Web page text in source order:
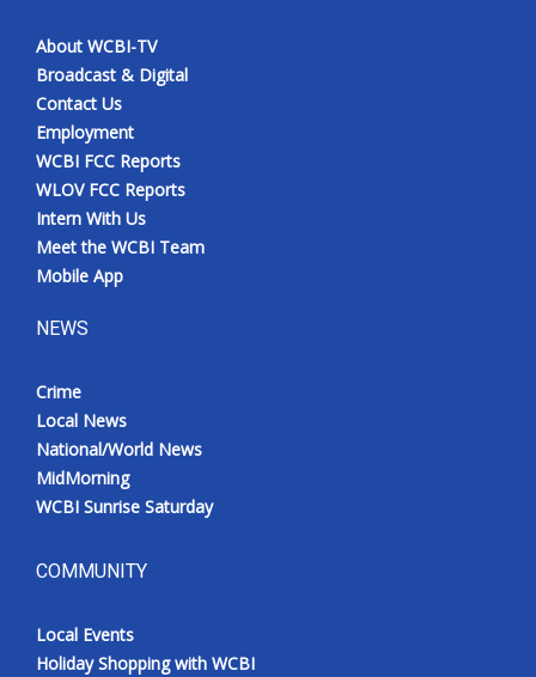
Intern With Us
Meet the WCBI Team
Mobile App
WCBI – On-Air Guest Rules
Outdoor Media
Video Services of WCBI
About WCBI-TV
Broadcast & Digital
Contact Us
Employment
WCBI FCC Reports
WLOV FCC Reports
Intern With Us
Meet the WCBI Team
Mobile App
NEWS
Crime
Local News
National/World News
MidMorning
WCBI Sunrise Saturday
COMMUNITY
Local Events
Holiday Shopping with WCBI